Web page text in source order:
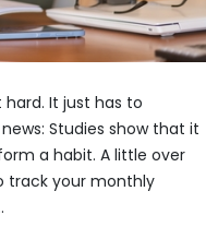
hard. It just has to
Studies show that it
a habit. A little over
track your monthly